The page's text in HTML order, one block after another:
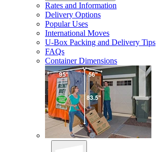
Rates and Information
Delivery Options
Popular Uses
International Moves
U-Box Packing and Delivery Tips
FAQs
Container Dimensions